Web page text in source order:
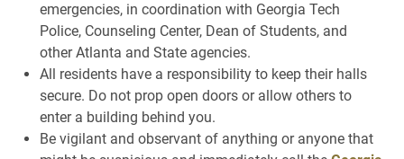
emergencies, in coordination with Georgia Tech
Police, Counseling Center, Dean of Students, and
other Atlanta and State agencies.
All residents have a responsibility to keep their halls
secure. Do not prop open doors or allow others to
enter a building behind you.
Be vigilant and observant of anything or anyone that